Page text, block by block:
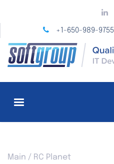
main
+1-650-989-9755
You
Main / RC Planet